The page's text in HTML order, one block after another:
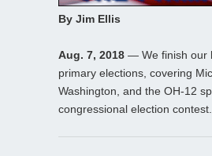
By Jim Ellis
Aug. 7, 2018 — We finish our
primary elections, covering
Washington, and the OH-12
congressional election contest.